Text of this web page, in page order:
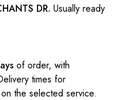
DR. Usually ready
of order, with
times for
the selected service.